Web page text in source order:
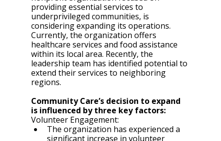
providing essential services to
underprivileged communities, is
considering expanding its operations.
Currently, the organization offers
healthcare services and food assistance
within its local area. Recently, the
leadership team has identified potential to
extend their services to neighboring
regions.
Community Care’s decision to expand
is influenced by three key factors:
Volunteer Engagement:
The organization has experienced a
significant increase in volunteer